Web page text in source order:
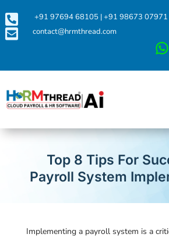
 +91 97694 68105|+91 98673 07971
 contact@hrmthread.com
Top 8 Tips For
Payroll System
Implementing a payroll system is a